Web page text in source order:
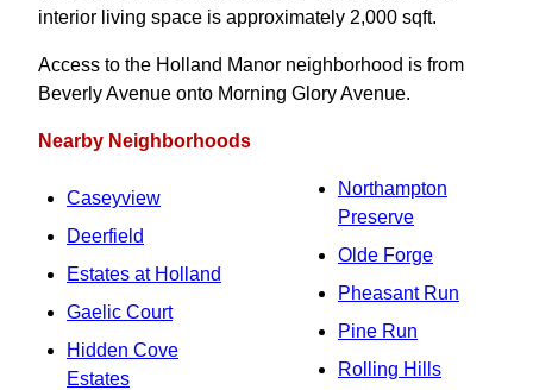
interior living space is approximately 2,000 sqft.
Access to the Holland Manor neighborhood is from
Beverly Avenue onto Morning Glory Avenue.
Nearby Neighborhoods
Caseyview
Deerfield
Estates at Holland
Gaelic Court
Hidden Cove
Estates
Northampton
Preserve
Olde Forge
Pheasant Run
Pine Run
Rolling Hills